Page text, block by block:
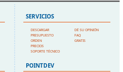
SERVICIOS
DESCARGAR
PRESUPUESTO
ORDEN
PRECIOS
SOPORTE TÉCNICO
DÉ SU OPINIÓN
FAQ
GRATIS
POINTDEV